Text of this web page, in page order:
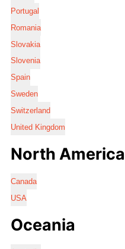
Portugal
Romania
Slovakia
Slovenia
Spain
Sweden
Switzerland
United Kingdom
North America
Canada
USA
Oceania